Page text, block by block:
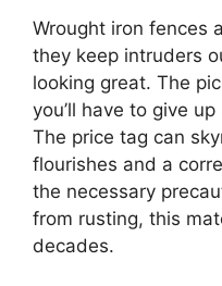
Wrought iron fences
they keep intruders
looking great. The
you’ll have to give
The price tag can
flourishes and a
the necessary
from rusting, this
decades.